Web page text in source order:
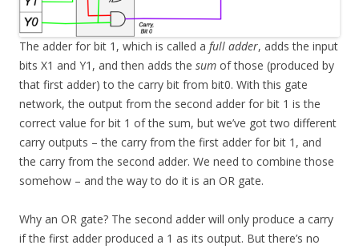
The adder for bit 1, which is called a full adder, adds the input
bits X1 and Y1, and then adds the sum of those (produced by
that first adder) to the carry bit from bit0. With this gate
network, the output from the second adder for bit 1 is the
correct value for bit 1 of the sum, but we’ve got two different
carry outputs – the carry from the first adder for bit 1, and
the carry from the second adder. We need to combine those
somehow – and the way to do it is an OR gate.
Why an OR gate? The second adder will only produce a carry
if the first adder produced a 1 as its output. But there’s no